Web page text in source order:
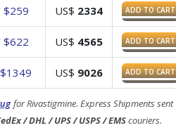
$259 US$ 2334 ADD TO CART
$622 US$ 4565 ADD TO CART
US$ 9026 ADD TO CART
for Rivastigmine. Express Shipments sent
/ DHL / UPS / USPS / EMScouriers.